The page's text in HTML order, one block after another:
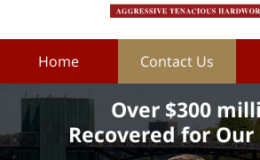
Home Contact Us
Over $300
Recovered for